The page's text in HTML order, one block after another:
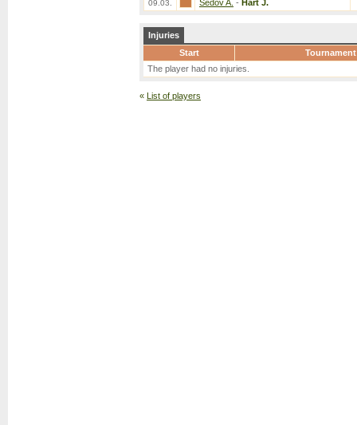
09.03. Sedov A. - Hart J.
Injuries
Start
Tournament
The player had no injuries.
« List of players